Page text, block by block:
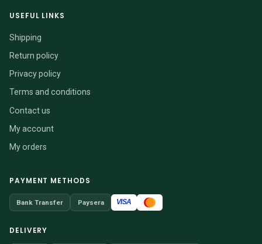
USEFUL LINKS
Shipping
Return policy
Privacy policy
Terms and conditions
Contact us
My account
My orders
PAYMENT METHODS
Bank Transfer Paysera VISA
DELIVERY